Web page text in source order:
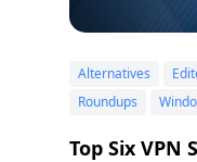
Alternatives
Roundups
Top Six VPN